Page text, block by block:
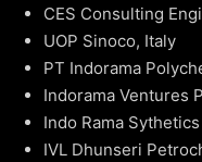
CES Consulting
UOP Sinoco, Italy
PT Indorama
Indorama Ventures
Indo Rama
IVL Dhunseri